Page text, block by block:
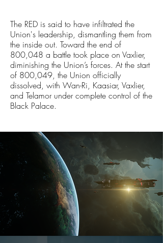
The RED is said to have infiltrated the
Union's leadership, dismantling them from
the inside out. Toward the end of
800,048 a battle took place on Vaxlier,
diminishing the Union’s forces. At the start
of 800,049, the Union officially
dissolved, with Wan-Ri, Kaasiar, Vaxlier,
and Telamor under complete control of the
Black Palace.